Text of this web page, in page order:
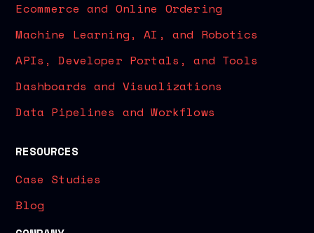
Ecommerce and Online Ordering
Machine Learning, AI, and Robotics
APIs, Developer Portals, and Tools
Dashboards and Visualizations
Data Pipelines and Workflows
RESOURCES
Case Studies
Blog